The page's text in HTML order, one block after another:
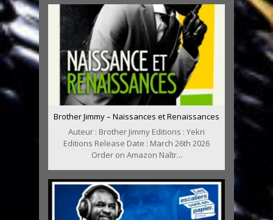
Brother Jimmy – Naissances et Renaissances
Auteur : Brother Jimmy Editions : Yekri
Editions Release Date : March 26th 2026
Order on Amazon Naîtr...